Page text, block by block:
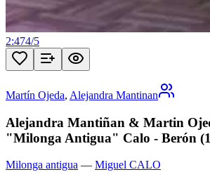
2:474/5
Martín Ojeda, Alejandra Mantinan
Alejandra Mantiñan & Martin
"Milonga Antigua" Calo - Berón
Milonga antigua — Miguel CALO